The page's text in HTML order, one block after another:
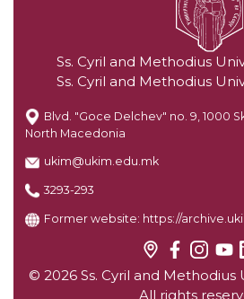
Ss. Cyril and Methodius
Ss. Cyril and Methodius
Blvd. "Goce Delchev" no. 9, 1000
North Macedonia
ukim@ukim.edu.mk
3293-293
Former website: https://
© 2026 Ss. Cyril and Methodius
All rights